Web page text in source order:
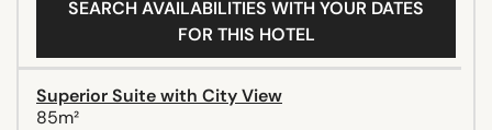
SEARCH AVAILABILITIES WITH YOUR DATES
FOR THIS HOTEL
Superior Suite with City View
85m²